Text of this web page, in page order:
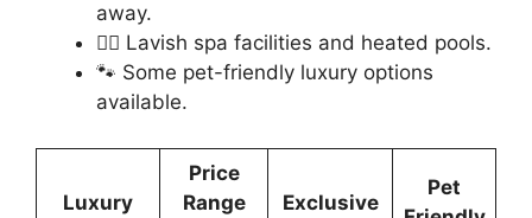
away.
💆‍♀️ Lavish spa facilities and heated pools.
🐾 Some pet-friendly luxury options
available.
Luxury
Price
Range
Exclusive
Pet